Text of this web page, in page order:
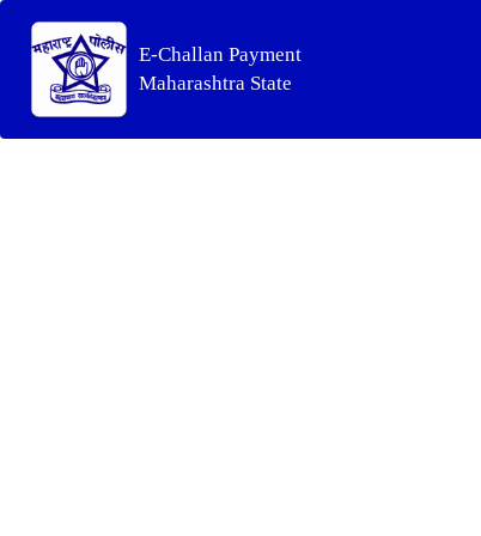
E-Challan Payment
Maharashtra State